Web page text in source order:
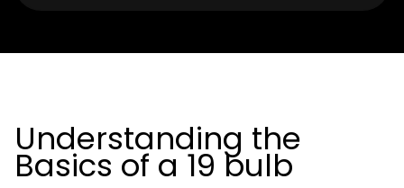
Understanding the
Basics of a 19 bulb